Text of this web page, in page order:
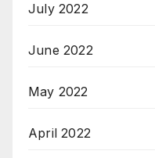
July 2022
June 2022
May 2022
April 2022